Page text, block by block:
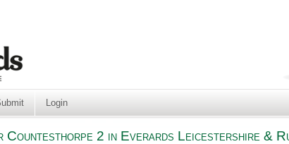
Login
Countesthorpe 2 in Everards Leicestershire &